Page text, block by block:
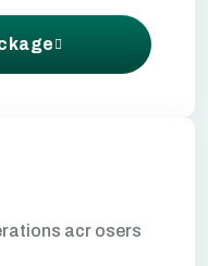
acr osers